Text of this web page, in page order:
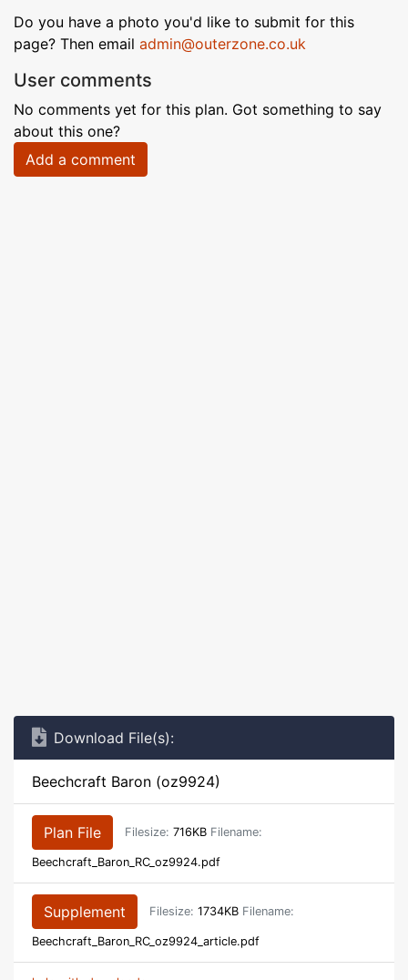
Do you have a photo you'd like to submit for this
page? Then email admin@outerzone.co.uk
User comments
No comments yet for this plan. Got something to say
about this one?
Add a comment
Download File(s):
Beechcraft Baron (oz9924)
Plan File Filesize: 716KB Filename:
Beechcraft_Baron_RC_oz9924.pdf
Supplement Filesize: 1734KB Filename:
Beechcraft_Baron_RC_oz9924_article.pdf